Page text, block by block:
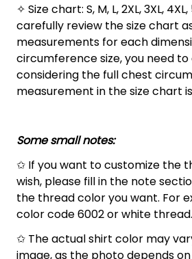
✧ Size chart: S, M, L, 2XL, 3XL,
carefully review the size chart
measurements for each
circumference size, you need to
considering the full chest
measurement in the size chart
Some small notes:
✩ If you want to customize the
wish, please fill in the note
the thread color you want. For
color code 6002 or white thread.
✩ The actual shirt color may
image, as the photo depends